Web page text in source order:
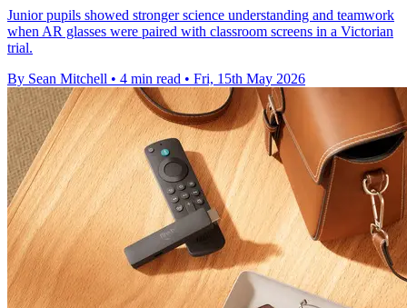
Junior pupils showed stronger science understanding and teamwork
when AR glasses were paired with classroom screens in a Victorian
trial.
By Sean Mitchell • 4 min read • Fri, 15th May 2026